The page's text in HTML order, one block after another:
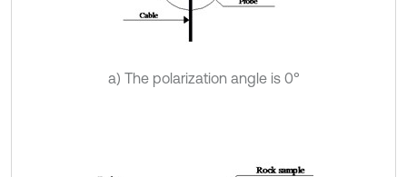
a) The polarization angle is 0°